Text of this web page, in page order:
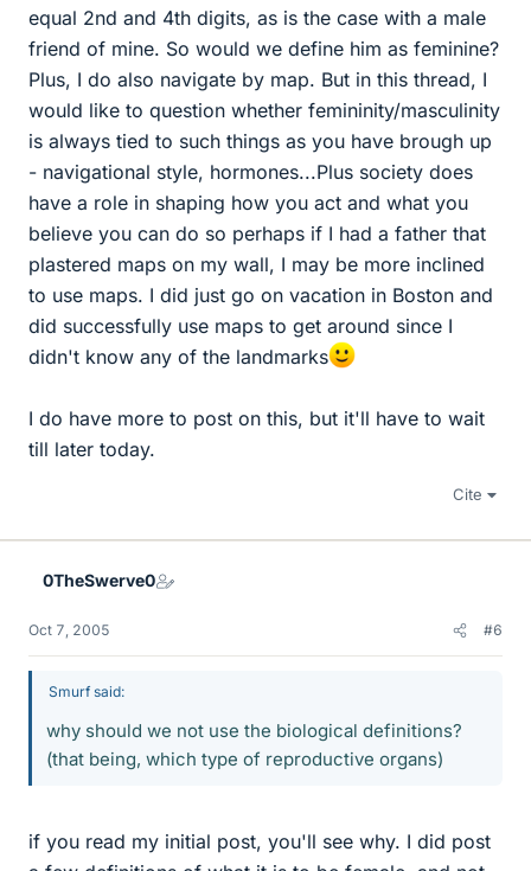
equal 2nd and 4th digits, as is the case with a male
friend of mine. So would we define him as feminine?
Plus, I do also navigate by map. But in this thread, I
would like to question whether femininity/masculinity
is always tied to such things as you have brough up
- navigational style, hormones...Plus society does
have a role in shaping how you act and what you
believe you can do so perhaps if I had a father that
plastered maps on my wall, I may be more inclined
to use maps. I did just go on vacation in Boston and
did successfully use maps to get around since I
didn't know any of the landmarks
I do have more to post on this, but it'll have to wait
till later today.
Cite
0TheSwerve0
Oct 7, 2005 #6
Smurf said:
why should we not use the biological definitions?
(that being, which type of reproductive organs)
if you read my initial post, you'll see why. I did post